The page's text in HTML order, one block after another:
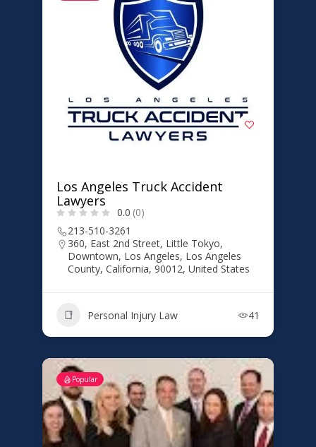
Los Angeles Truck Accident
Lawyers
0.0 (0)
213-510-3261
360, East 2nd Street, Little Tokyo,
Downtown, Los Angeles, Los Angeles
County, California, 90012, United States
Personal Injury Law 41
Popular